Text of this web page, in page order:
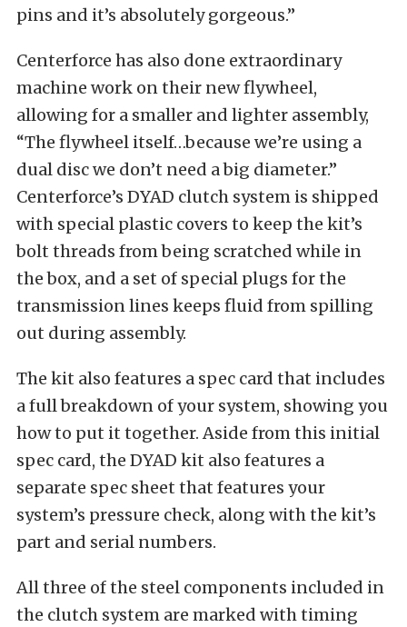
pins and it’s absolutely gorgeous.”
Centerforce has also done extraordinary
machine work on their new flywheel,
allowing for a smaller and lighter assembly,
“The flywheel itself…because we’re using a
dual disc we don’t need a big diameter.”
Centerforce’s DYAD clutch system is shipped
with special plastic covers to keep the kit’s
bolt threads from being scratched while in
the box, and a set of special plugs for the
transmission lines keeps fluid from spilling
out during assembly.
The kit also features a spec card that includes
a full breakdown of your system, showing you
how to put it together. Aside from this initial
spec card, the DYAD kit also features a
separate spec sheet that features your
system’s pressure check, along with the kit’s
part and serial numbers.
All three of the steel components included in
the clutch system are marked with timing